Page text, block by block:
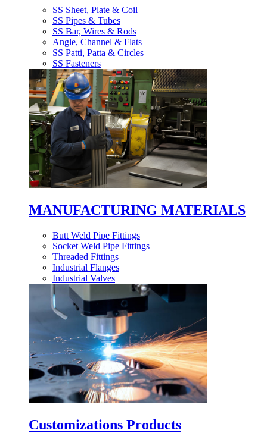
SS Sheet, Plate & Coil
SS Pipes & Tubes
SS Bar, Wires & Rods
Angle, Channel & Flats
SS Patti, Patta & Circles
SS Fasteners
MANUFACTURING MATERIALS
Butt Weld Pipe Fittings
Socket Weld Pipe Fittings
Threaded Fittings
Industrial Flanges
Industrial Valves
Customizations Products